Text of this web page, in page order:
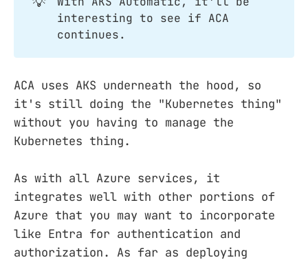
interesting to see if ACA
continues.
ACA uses AKS underneath the hood, so
it's still doing the "Kubernetes thing"
without you having to manage the
Kubernetes thing.
As with all Azure services, it
integrates well with other portions of
Azure that you may want to incorporate
like Entra for authentication and
authorization. As far as deploying